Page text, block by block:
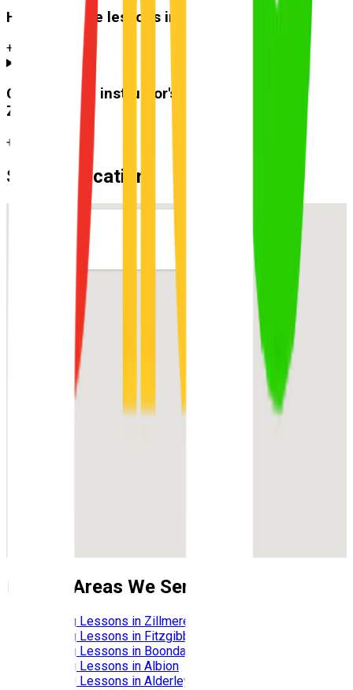
How much are lessons in
+
Can I use the instructor's car for the test at
Zillmere
+
Suburb Location
Nearby Areas We Service
Driving Lessons in Zillmere
Driving Lessons in Fitzgibbon
Driving Lessons in Boondall
Driving Lessons in Albion
Driving Lessons in Alderley